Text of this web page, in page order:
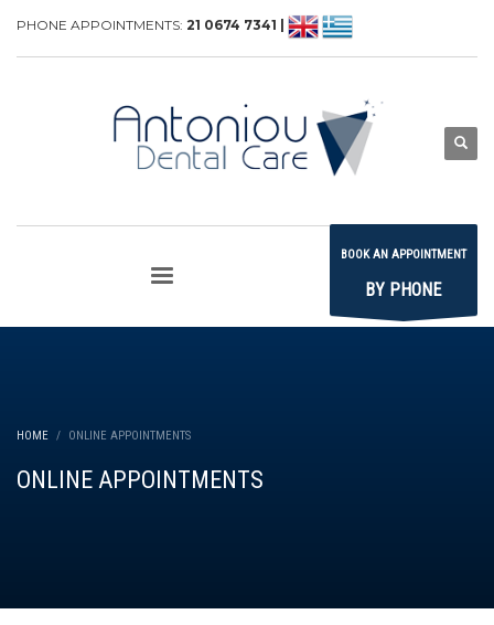
PHONE APPOINTMENTS: 21 0674 7341 |
BOOK AN APPOINTMENT
BY PHONE
HOME ONLINE APPOINTMENTS
ONLINE APPOINTMENTS